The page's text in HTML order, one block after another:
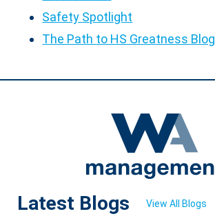
Safety Spotlight
The Path to HS Greatness Blog
Latest Blogs View All Blogs